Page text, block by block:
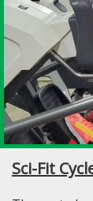
Sci-Fit